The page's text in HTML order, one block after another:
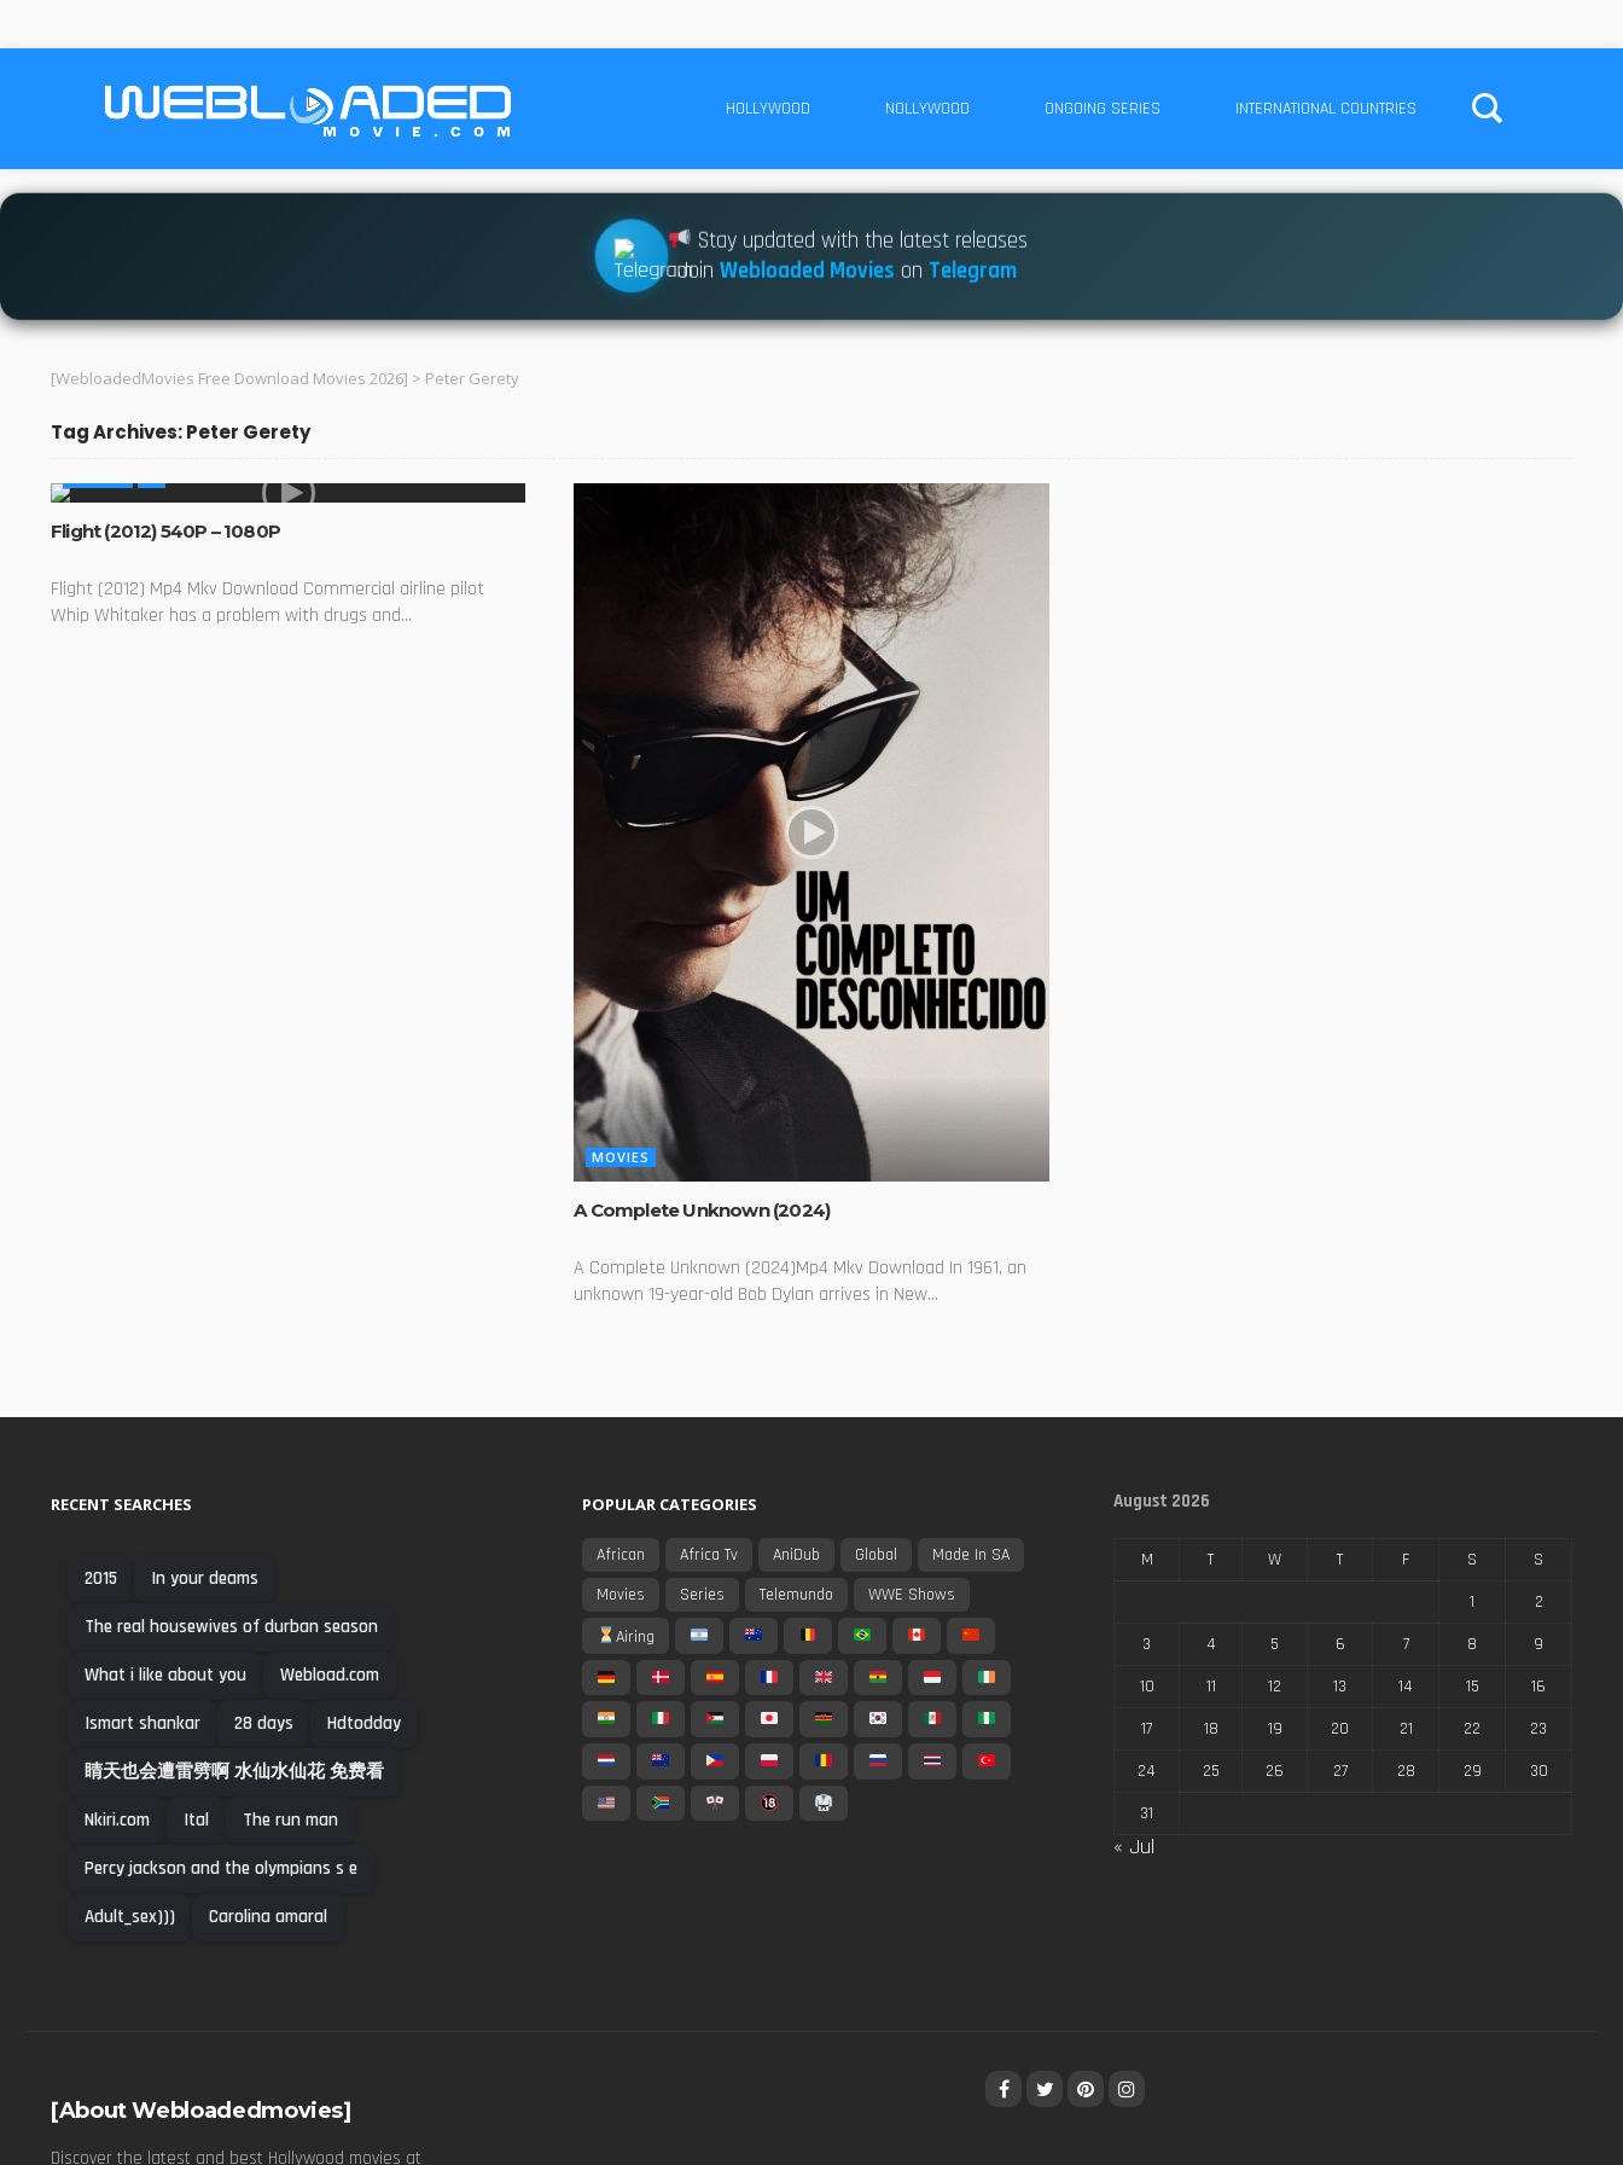
HOLLYWOOD NOLLYWOOD ONGOING SERIES INTERNATIONAL COUNTRIES
Stay updated with the latest releases
JoinWebloaded Movies on Telegram
[WebloadedMovies Free Download Movies 2026] > Peter Gerety
Tag Archives: Peter Gerety
Flight (2012) 540P – 1080P
Flight (2012) Mp4 Mkv Download Commercial airline pilot
Whip Whitaker has a problem with drugs and...
MOVIES
A Complete Unknown (2024)
A Complete Unknown (2024)Mp4 Mkv Download In 1961, an
unknown 19-year-old Bob Dylan arrives in New...
RECENT SEARCHES
2015 In your deams
The real housewives of durban season
What i like about you Webload.com
Ismart shankar 28 days Hdtodday
睛天也会遭雷劈啊 水仙水仙花 免费看
Nkiri.com Ital The run man
Percy jackson and the olympians s e
Adult_sex))) Carolina amaral
POPULAR CATEGORIES
African Africa Tv AniDub Global
Made In SA
Movies
Series Telemundo
WWE Shows
Airing
August 2026
M T W T F S
S
1
2
3
4 5 6 7 8
9
10
11 12 13 14 15
16
17
18 19 20 21 22
23
24
25 26 27 28 29
30
31
« Jul
[About Webloadedmovies]
Discover the latest and best Hollywood movies at